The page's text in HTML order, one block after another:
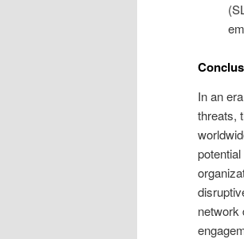
In an
threats,
network